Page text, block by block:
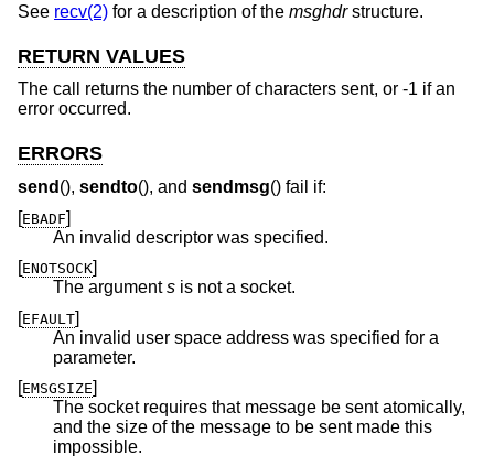
See recv(2) for a description of the msghdrstructure.
RETURN VALUES
The call returns the number of characters sent, or -1 if an
error occurred.
ERRORS
send (), sendto(), and sendmsg() fail if:
[EBADF]
An invalid descriptor was specified.
[ENOTSOCK]
The arguments is not a socket.
[EFAULT]
An invalid user space address was specified for a
parameter.
[EMSGSIZE]
The socket requires that message be sent atomically,
and the size of the message to be sent made this
impossible.